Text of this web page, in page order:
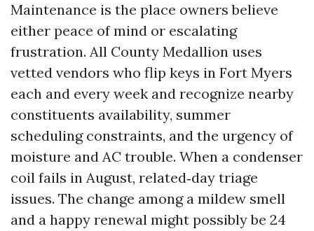
Maintenance is the place owners believe
either peace of mind or escalating
frustration. All County Medallion uses
vetted vendors who flip keys in Fort Myers
each and every week and recognize nearby
constituents availability, summer
scheduling constraints, and the urgency of
moisture and AC trouble. When a condenser
coil fails in August, related‑day triage
issues. The change among a mildew smell
and a happy renewal might possibly be 24